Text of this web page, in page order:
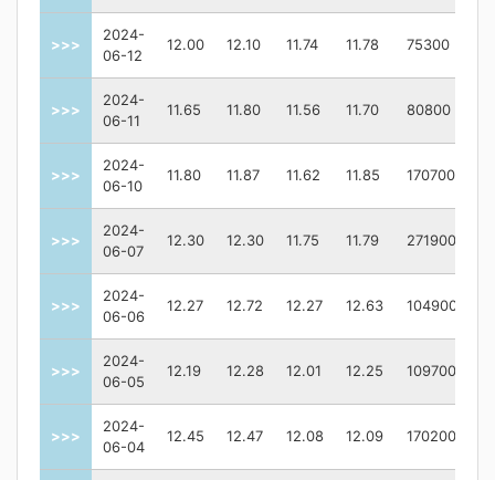
>>>
2024-
06-12
12.00 12.10 11.74 11.78 75300
>>>
2024-
06-11
11.65 11.80 11.56 11.70 80800
>>>
2024-
06-10
11.80 11.87 11.62 11.85 170700
>>>
2024-
06-07
12.30 12.30 11.75 11.79 271900
>>>
2024-
06-06
12.27 12.72 12.27 12.63 104900
>>>
2024-
06-05
12.19 12.28 12.01 12.25 109700
>>>
2024-
06-04
12.45 12.47 12.08 12.09 170200